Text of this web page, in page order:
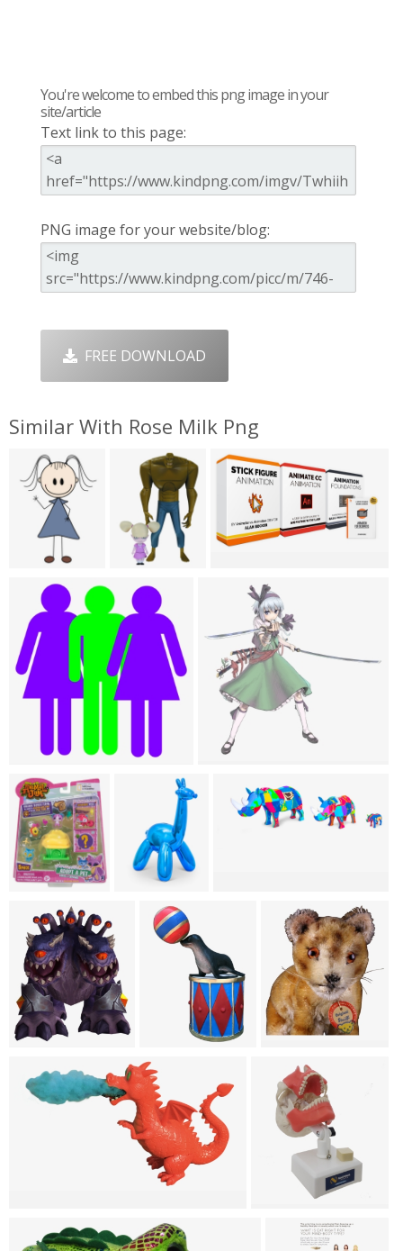
You're welcome to embed this png image in your
site/article
Text link to this page:
PNG image for your website/blog:
FREE DOWNLOAD
Similar With Rose Milk Png